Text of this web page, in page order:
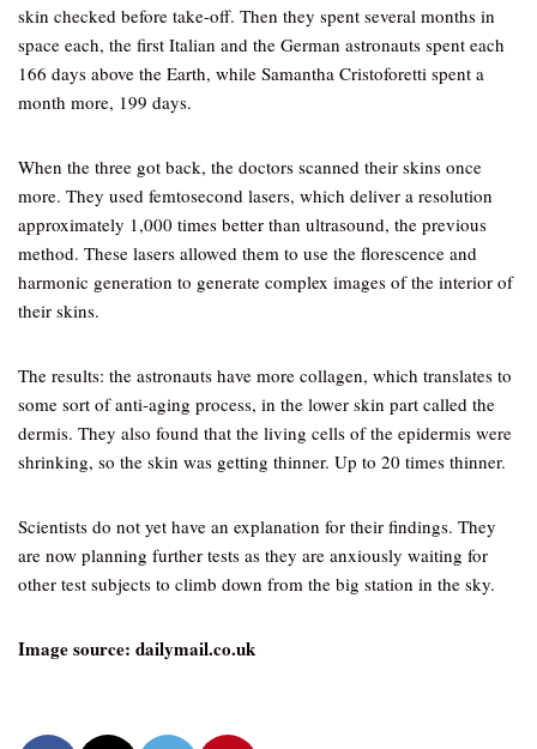
skin checked before take-off. Then they spent several months in
space each, the first Italian and the German astronauts spent each
166 days above the Earth, while Samantha Cristoforetti spent a
month more, 199 days.
When the three got back, the doctors scanned their skins once
more. They used femtosecond lasers, which deliver a resolution
approximately 1,000 times better than ultrasound, the previous
method. These lasers allowed them to use the florescence and
harmonic generation to generate complex images of the interior of
their skins.
The results: the astronauts have more collagen, which translates to
some sort of anti-aging process, in the lower skin part called the
dermis. They also found that the living cells of the epidermis were
shrinking, so the skin was getting thinner. Up to 20 times thinner.
Scientists do not yet have an explanation for their findings. They
are now planning further tests as they are anxiously waiting for
other test subjects to climb down from the big station in the sky.
Image source: dailymail.co.uk